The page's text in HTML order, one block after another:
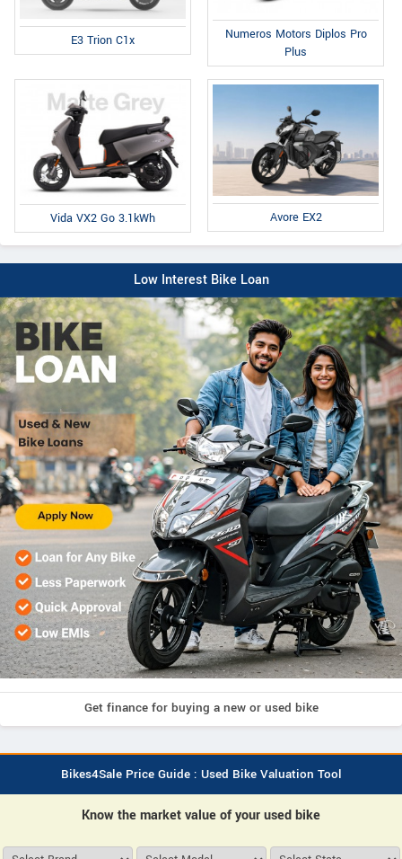
E3 Trion C1x
Numeros Motors Diplos Pro
Plus
Vida VX2 Go 3.1kWh Avore EX2
Low Interest Bike Loan
Get finance for buying a new or used bike
Bikes4Sale Price Guide : Used Bike Valuation Tool
Know the market value of your used bike